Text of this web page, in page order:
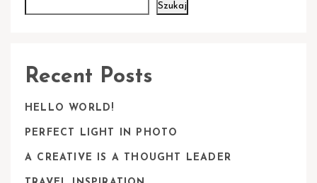
Szukaj
Recent Posts
HELLO WORLD!
PERFECT LIGHT IN PHOTO
A CREATIVE IS A THOUGHT LEADER